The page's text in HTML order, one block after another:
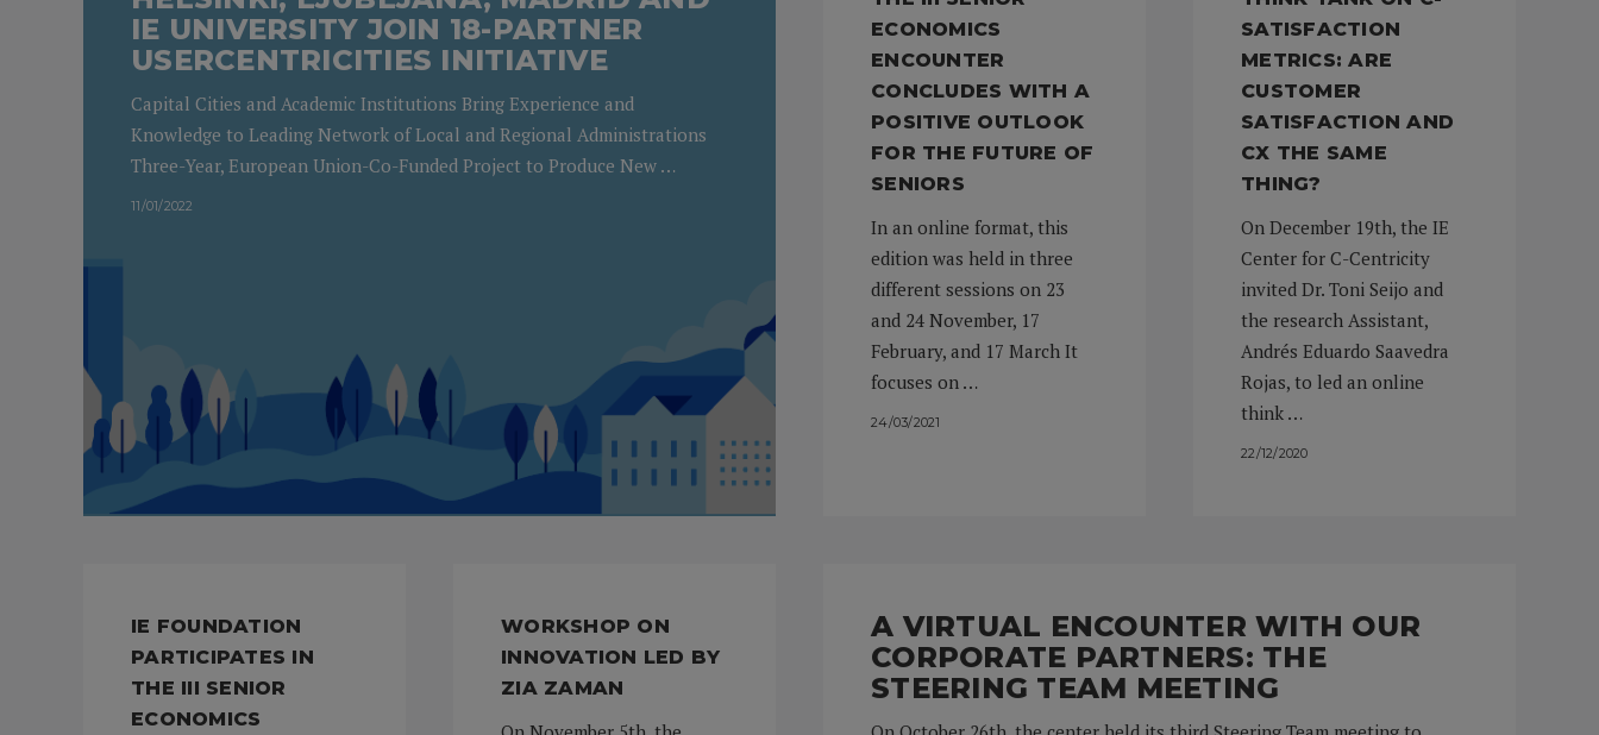
IE UNIVERSITY JOIN 18-PARTNER
USERCENTRICITIES INITIATIVE
Capital Cities and Academic Institutions Bring Experience and
Knowledge to Leading Network of Local and Regional Administrations
Three-Year, European Union-Co-Funded Project to Produce New …
11/01/2022
ECONOMICS
ENCOUNTER
CONCLUDES WITH A
POSITIVE OUTLOOK
FOR THE FUTURE OF
SENIORS
In an online format, this
edition was held in three
different sessions on 23
and 24 November, 17
February, and 17 March It
focuses on …
24/03/2021
SATISFACTION
METRICS: ARE
CUSTOMER
SATISFACTION AND
CX THE SAME
THING?
On December 19th, the IE
Center for C-Centricity
invited Dr. Toni Seijo and
the research Assistant,
Andrés Eduardo Saavedra
Rojas, to led an online
think …
22/12/2020
IE FOUNDATION
PARTICIPATES IN
THE III SENIOR
ECONOMICS
WORKSHOP ON
INNOVATION LED BY
ZIA ZAMAN
A VIRTUAL ENCOUNTER WITH OUR
CORPORATE PARTNERS: THE
STEERING TEAM MEETING